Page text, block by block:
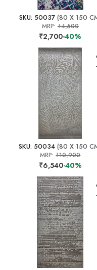
SKU: 50037(80 X 150
MRP: ₹4,500
₹2,700-40%
SKU: 50034 (80 X 150
MRP:₹10,900
₹6,540-40%